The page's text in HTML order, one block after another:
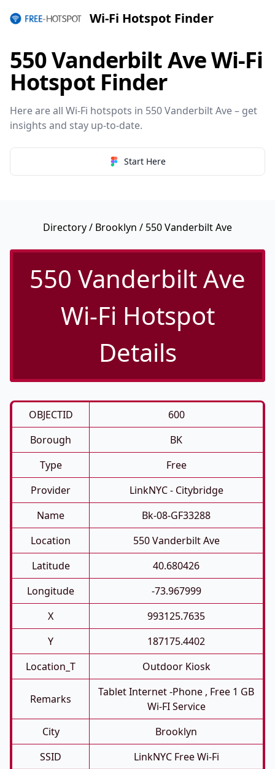
Wi-Fi Hotspot Finder
550 Vanderbilt Ave Wi-Fi
Hotspot Finder
Here are all Wi-Fi hotspots in 550 Vanderbilt Ave – get
insights and stay up-to-date.
Start Here
Directory/ Brooklyn / 550 Vanderbilt Ave
550 Vanderbilt Ave
Wi-Fi Hotspot
Details
OBJECTID
600
Borough
BK
Type
Free
Provider
LinkNYC - Citybridge
Name
Bk-08-GF33288
Location
550 Vanderbilt Ave
Latitude
40.680426
Longitude
-73.967999
X
993125.7635
Y
187175.4402
Location_T
Outdoor Kiosk
Remarks
Tablet Internet -phone , Free 1 GB
Wi-FI Service
City
Brooklyn
SSID
LinkNYC Free Wi-Fi